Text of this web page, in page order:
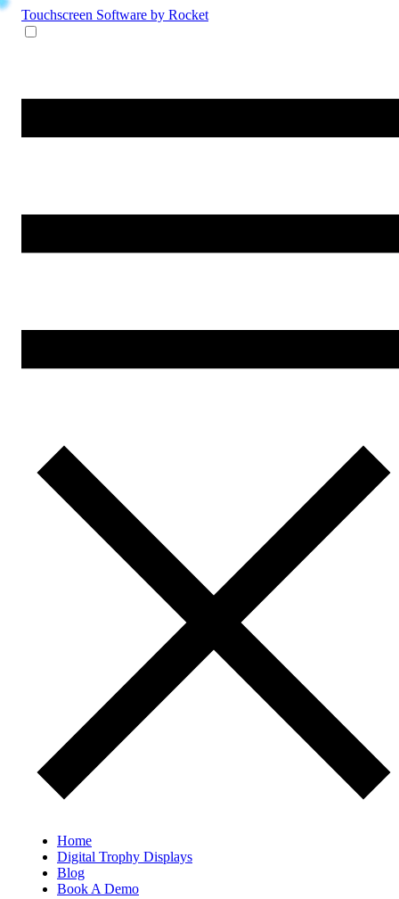
Touchscreen Software by Rocket
Home
Digital Trophy Displays
Blog
Book A Demo